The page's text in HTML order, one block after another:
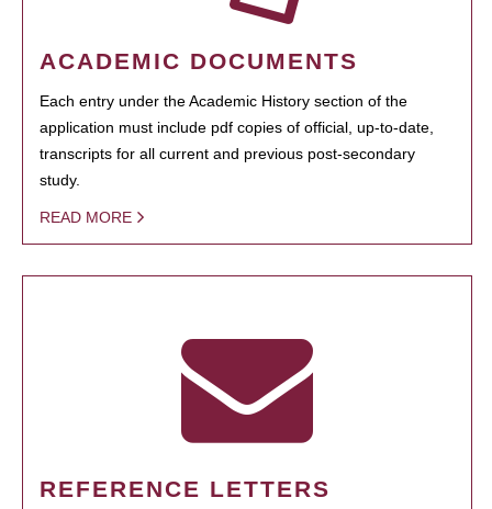
ACADEMIC DOCUMENTS
Each entry under the Academic History section of the
application must include pdf copies of official, up-to-date,
transcripts for all current and previous post-secondary
study.
READ MORE
REFERENCE LETTERS